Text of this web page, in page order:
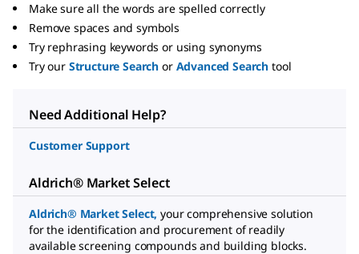
Make sure all the words are spelled correctly
Remove spaces and symbols
Try rephrasing keywords or using synonyms
Try our Structure Search or Advanced Search tool
Need Additional Help?
Customer Support
Aldrich® Market Select
Aldrich® Market Select, your comprehensive solution
for the identification and procurement of readily
available screening compounds and building blocks.